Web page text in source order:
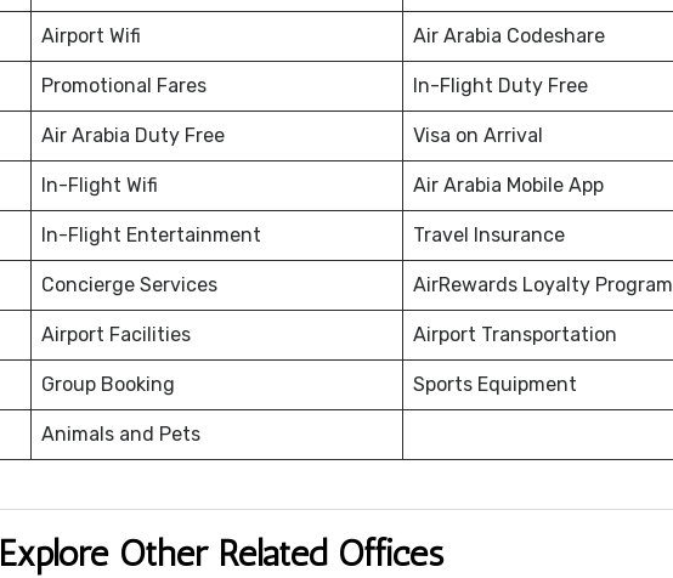
Airport Wifi Air Arabia Codeshare
Promotional Fares In-Flight Duty Free
Air Arabia Duty Free Visa on Arrival
In-Flight Wifi Air Arabia Mobile App
In-Flight Entertainment Travel Insurance
Concierge Services AirRewards Loyalty Program
Airport Facilities Airport Transportation
Group Booking Sports Equipment
Animals and Pets
Explore Other Related Offices